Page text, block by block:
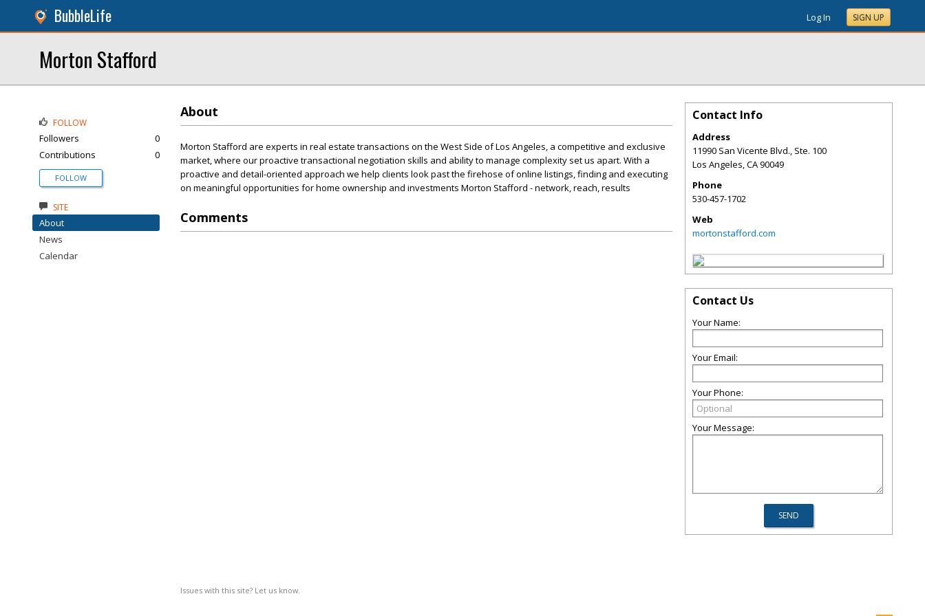
BubbleLife Log In SIGN UP
Morton Stafford
About
Morton Stafford are experts in real estate transactions on the West Side of Los Angeles, a competitive and exclusive
market, where our proactive transactional negotiation skills and ability to manage complexity set us apart. With a
proactive and detail-oriented approach we help clients look past the firehose of online listings, finding and executing
on meaningful opportunities for home ownership and investments Morton Stafford - network, reach, results
Comments
Issues with this site? Let us know.
FOLLOW
Followers
0
Contributions
0
FOLLOW
SITE
About
News
Calendar
Contact Info
Address
11990 San Vicente Blvd., Ste. 100
Los Angeles,CA90049
Phone
530-457-1702
Web
mortonstafford.com
Contact Us
Your Name:
Your Email:
Your Phone:
Your Message: